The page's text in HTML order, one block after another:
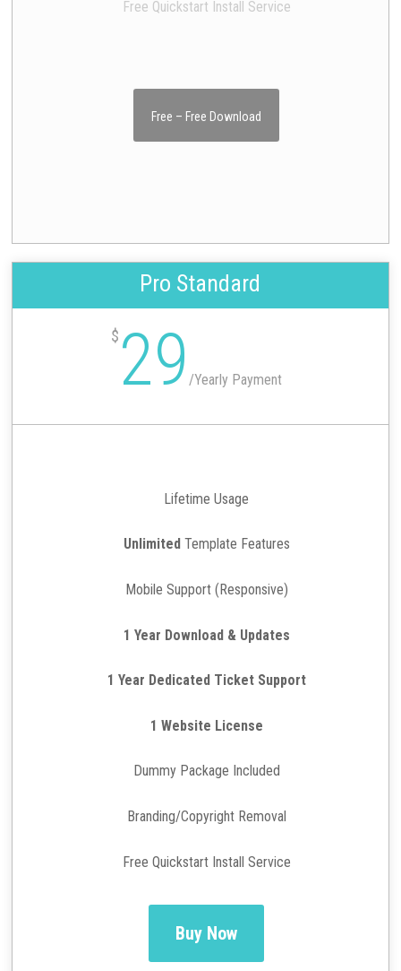
Free Quickstart Install Service
Free – Free Download
Pro Standard
$ 29 /Yearly Payment
Lifetime Usage
Unlimited Template Features
Mobile Support (Responsive)
1 Year Download & Updates
1 Year Dedicated Ticket Support
1 Website License
Dummy Package Included
Branding/Copyright Removal
Free Quickstart Install Service
Buy Now